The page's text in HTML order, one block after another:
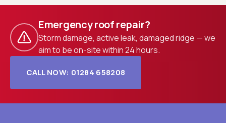
Emergency roof repair?
Storm damage, active leak, damaged ridge — we
aim to be on-site within 24 hours.
CALL NOW: 01284 658208